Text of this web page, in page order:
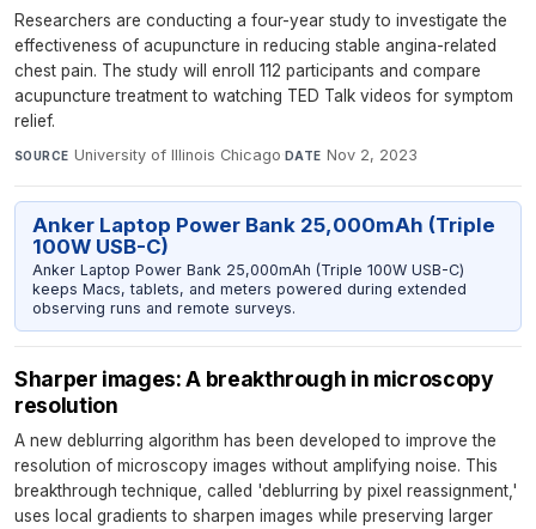
Researchers are conducting a four-year study to investigate the
effectiveness of acupuncture in reducing stable angina-related
chest pain. The study will enroll 112 participants and compare
acupuncture treatment to watching TED Talk videos for symptom
relief.
SOURCE University of Illinois Chicago· DATE Nov 2, 2023
Anker Laptop Power Bank 25,000mAh (Triple
100W USB-C)
Anker Laptop Power Bank 25,000mAh (Triple 100W USB-C)
keeps Macs, tablets, and meters powered during extended
observing runs and remote surveys.
Sharper images: A breakthrough in microscopy
resolution
A new deblurring algorithm has been developed to improve the
resolution of microscopy images without amplifying noise. This
breakthrough technique, called 'deblurring by pixel reassignment,'
uses local gradients to sharpen images while preserving larger